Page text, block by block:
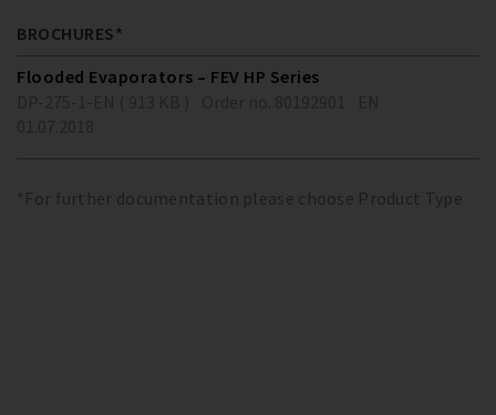
BROCHURES*
Flooded Evaporators – FEV HP Series
*For further documentation please choose Product Type